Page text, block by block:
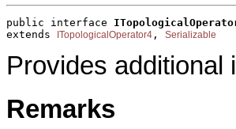
public interface
extends
ITopologicalOperator4 , Serializable
Provides additional
Remarks